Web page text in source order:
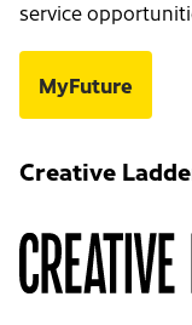
service
MyFuture
Creative